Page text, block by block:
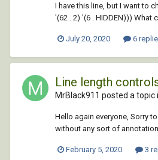
I have this line, but I want to
'(62 . 2) '(6 . HIDDEN))) What
July 20, 2020 6
Line length
MrBlack911 posted a topic
Hello again everyone, Sorry
without any sort of
February 5, 2020 3